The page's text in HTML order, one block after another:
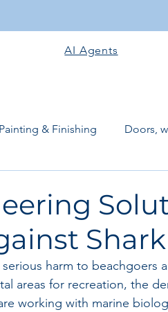
AI Agents
Painting & Finishing Doors,
preparation & Foundation Phase
AI Tools + Agents
harm to beachgoers
areas for recreation, the
working with marine